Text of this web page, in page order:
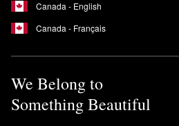
Canada - English
Canada - Français
We Belong to
Something Beautiful